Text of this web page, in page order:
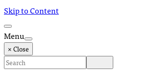
Skip to Content
Menu
× Close